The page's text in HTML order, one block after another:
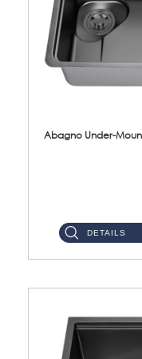
Abagno Under-
DETAILS